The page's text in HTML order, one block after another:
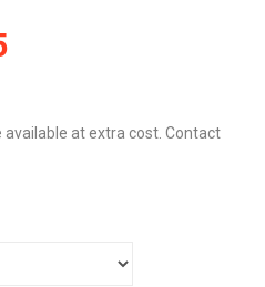
at extra cost. Contact